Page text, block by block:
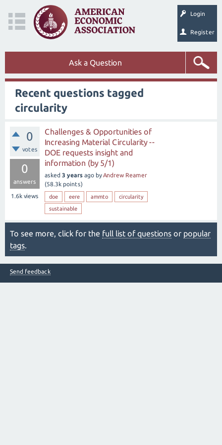
Login
Register
Ask a Question
Recent questions tagged
circularity
0
votes
0
answers
1.6k views
Challenges & Opportunities of
Increasing Material Circularity --
DOE requests insight and
information (by 5/1)
asked 3 years ago byAndrew Reamer
(58.3k points)
doe eere ammto
circularity
sustainable
To see more, click for the full list of questions or popular
tags.
Send feedback